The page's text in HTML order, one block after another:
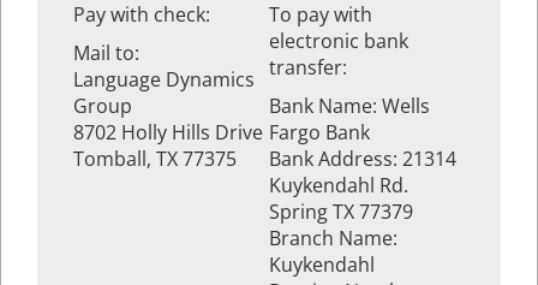
Pay with check:
Mail to:
Language Dynamics
Group
8702 Holly Hills Drive
Tomball, TX 77375
To pay with
electronic bank
transfer:
Bank Name: Wells
Fargo Bank
Bank Address: 21314
Kuykendahl Rd.
Spring TX 77379
Branch Name:
Kuykendahl